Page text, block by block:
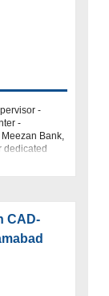
-
-
Bank,
dedicated
CAD-